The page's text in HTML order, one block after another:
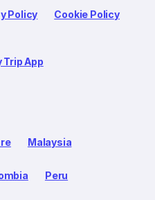
Policy Cookie Policy
Trip App
Malaysia
Peru